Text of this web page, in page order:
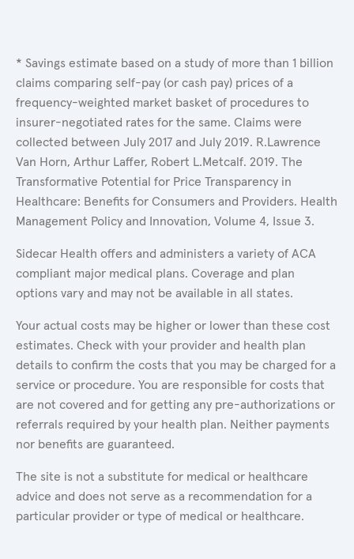
* Savings estimate based on a study of more than 1 billion
claims comparing self-pay (or cash pay) prices of a
frequency-weighted market basket of procedures to
insurer-negotiated rates for the same. Claims were
collected between July 2017 and July 2019. R.Lawrence
Van Horn, Arthur Laffer, Robert L.Metcalf. 2019. The
Transformative Potential for Price Transparency in
Healthcare: Benefits for Consumers and Providers. Health
Management Policy and Innovation, Volume 4, Issue 3.
Sidecar Health offers and administers a variety of ACA
compliant major medical plans. Coverage and plan
options vary and may not be available in all states.
Your actual costs may be higher or lower than these cost
estimates. Check with your provider and health plan
details to confirm the costs that you may be charged for a
service or procedure. You are responsible for costs that
are not covered and for getting any pre-authorizations or
referrals required by your health plan. Neither payments
nor benefits are guaranteed.
The site is not a substitute for medical or healthcare
advice and does not serve as a recommendation for a
particular provider or type of medical or healthcare.